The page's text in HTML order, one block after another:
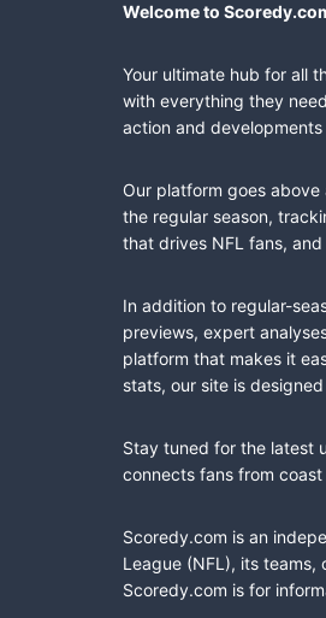
Welcome to
Your ultimate hub for all
with everything they
action and
Our platform goes
the regular season,
that drives NFL fans,
In addition to regular-
previews, expert
platform that makes it
stats, our site is
Stay tuned for the latest
connects fans from
Scoredy.com is an
League (NFL), its
Scoredy.com is for